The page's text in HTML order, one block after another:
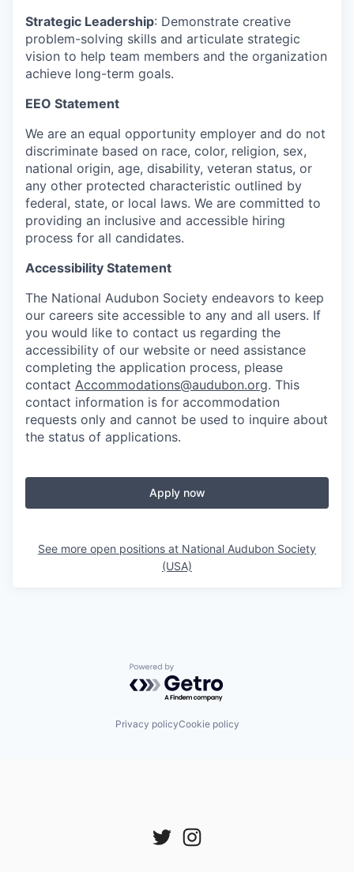
Strategic Leadership: Demonstrate creative
problem-solving skills and articulate strategic
vision to help team members and the organization
achieve long-term goals.
EEO Statement
We are an equal opportunity employer and do not
discriminate based on race, color, religion, sex,
national origin, age, disability, veteran status, or
any other protected characteristic outlined by
federal, state, or local laws. We are committed to
providing an inclusive and accessible hiring
process for all candidates.
Accessibility Statement
The National Audubon Society endeavors to keep
our careers site accessible to any and all users. If
you would like to contact us regarding the
accessibility of our website or need assistance
completing the application process, please
contact Accommodations@audubon.org. This
contact information is for accommodation
requests only and cannot be used to inquire about
the status of applications.
Apply now
See more open positions at National Audubon Society
(USA)
Powered by Getro.com
Privacy policyCookie policy